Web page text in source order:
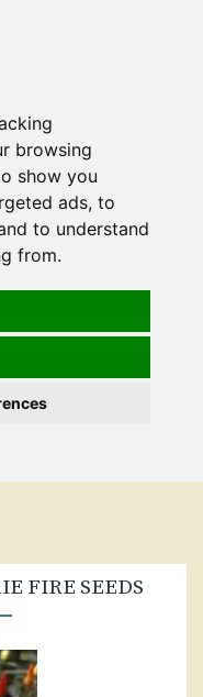
browsing
show you
ads, to
to understand
from.
FIRE SEEDS